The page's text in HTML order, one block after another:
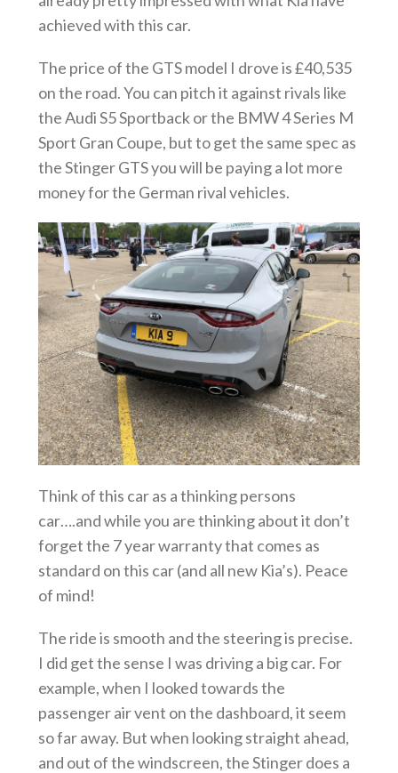
achieved with this car.
The price of the GTS model I drove is £40,535
on the road. You can pitch it against rivals like
the Audi S5 Sportback or the BMW 4 Series M
Sport Gran Coupe, but to get the same spec as
the Stinger GTS you will be paying a lot more
money for the German rival vehicles.
Think of this car as a thinking persons
car….and while you are thinking about it don’t
forget the 7 year warranty that comes as
standard on this car (and all new Kia’s). Peace
of mind!
The ride is smooth and the steering is precise.
I did get the sense I was driving a big car. For
example, when I looked towards the
passenger air vent on the dashboard, it seem
so far away. But when looking straight ahead,
and out of the windscreen, the Stinger does a